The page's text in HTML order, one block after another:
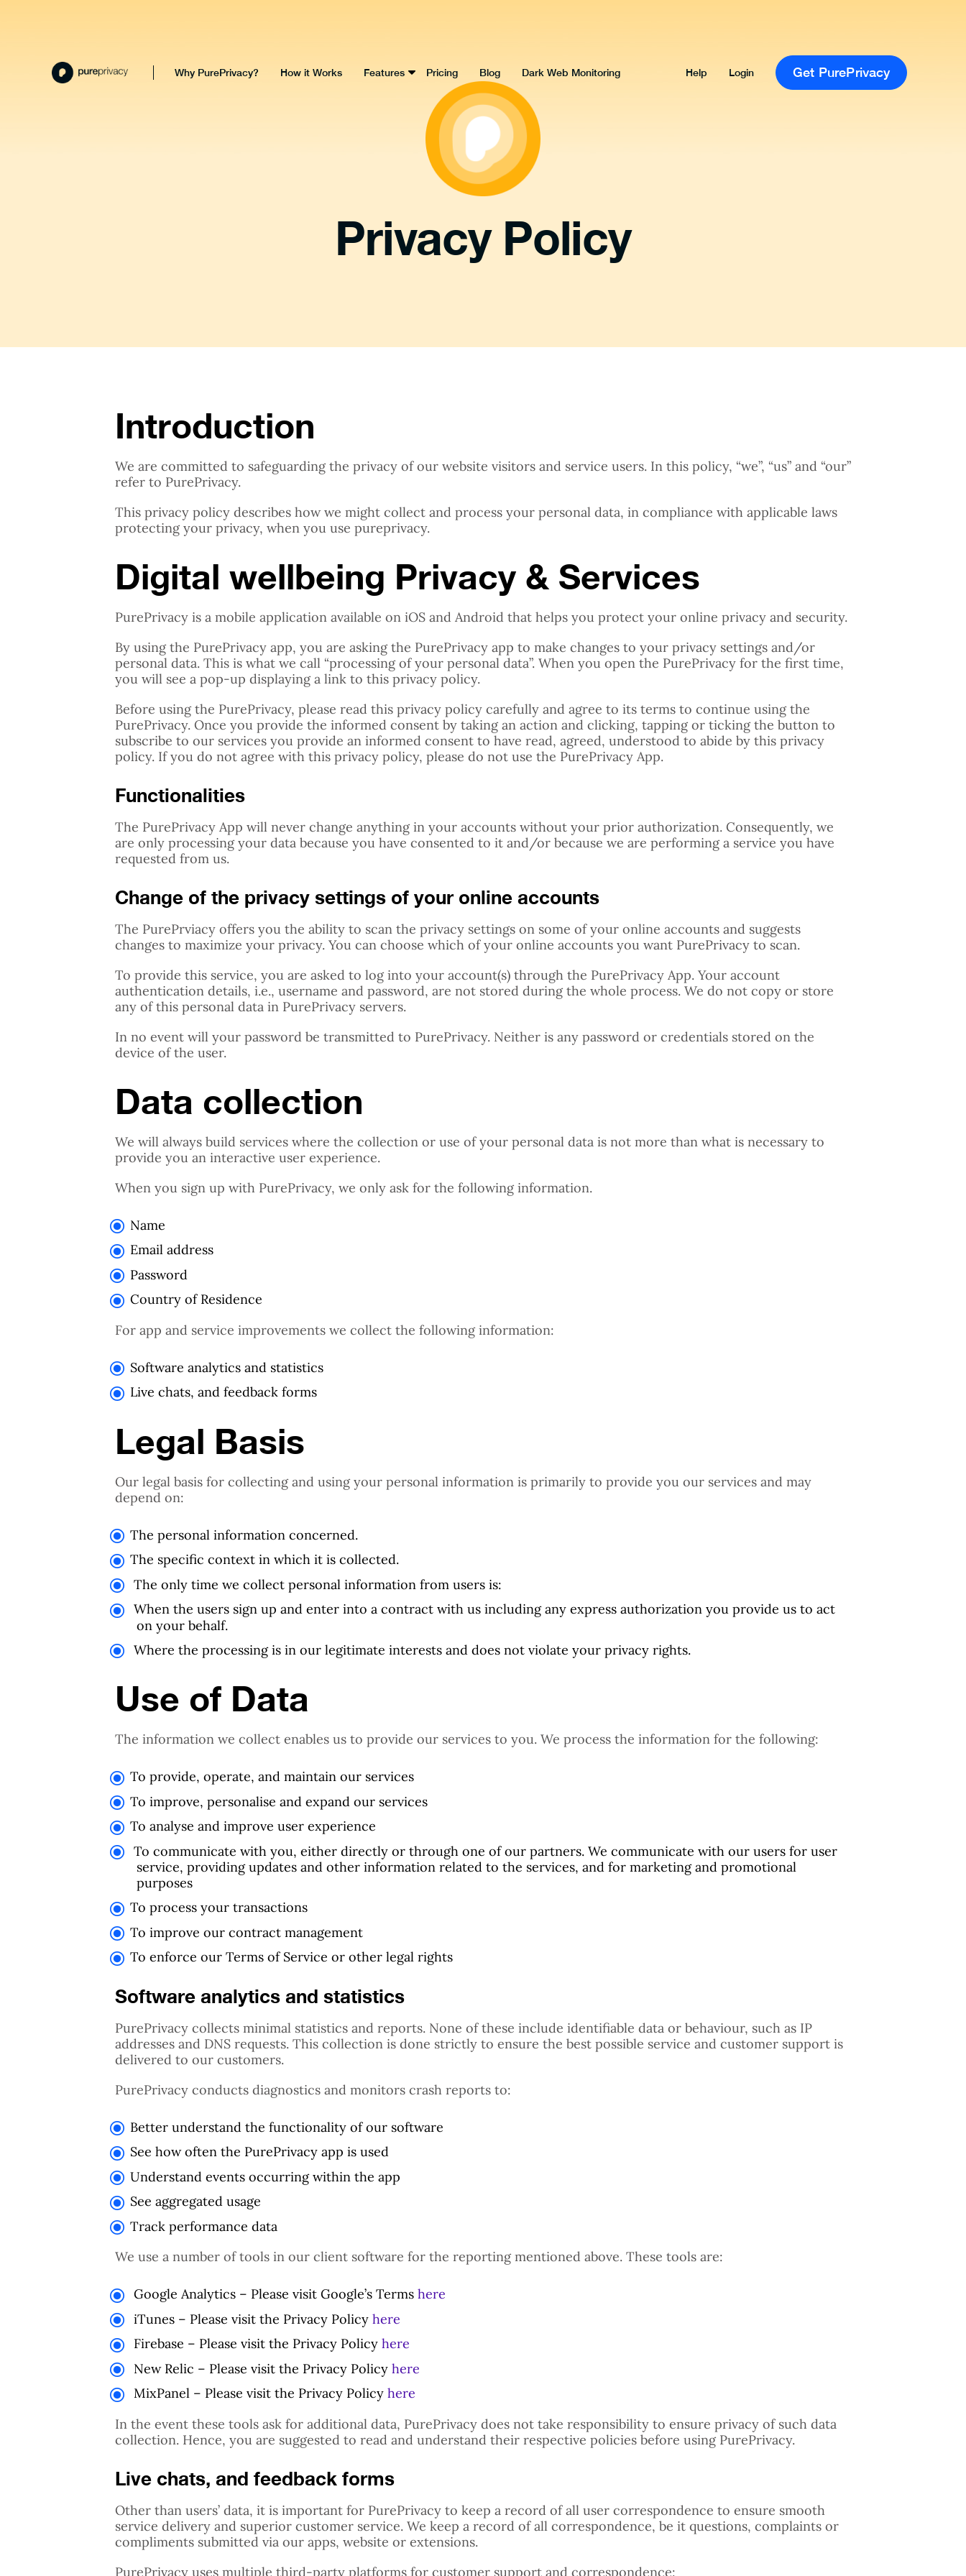
Why PurePrivacy? How it Works Features Pricing Blog Dark Web Monitoring Help Login Get PurePrivacy
Privacy Policy
Introduction
We are committed to safeguarding the privacy of our website visitors and service users. In this policy, “we”, “us” and “our”
refer to PurePrivacy.
This privacy policy describes how we might collect and process your personal data, in compliance with applicable laws
protecting your privacy, when you use pureprivacy.
Digital wellbeing Privacy & Services
PurePrivacy is a mobile application available on iOS and Android that helps you protect your online privacy and security.
By using the PurePrivacy app, you are asking the PurePrivacy app to make changes to your privacy settings and/or
personal data. This is what we call “processing of your personal data”. When you open the PurePrivacy for the first time,
you will see a pop-up displaying a link to this privacy policy.
Before using the PurePrivacy, please read this privacy policy carefully and agree to its terms to continue using the
PurePrivacy. Once you provide the informed consent by taking an action and clicking, tapping or ticking the button to
subscribe to our services you provide an informed consent to have read, agreed, understood to abide by this privacy
policy. If you do not agree with this privacy policy, please do not use the PurePrivacy App.
Functionalities
The PurePrivacy App will never change anything in your accounts without your prior authorization. Consequently, we
are only processing your data because you have consented to it and/or because we are performing a service you have
requested from us.
Change of the privacy settings of your online accounts
The PurePrviacy offers you the ability to scan the privacy settings on some of your online accounts and suggests
changes to maximize your privacy. You can choose which of your online accounts you want PurePrivacy to scan.
To provide this service, you are asked to log into your account(s) through the PurePrivacy App. Your account
authentication details, i.e., username and password, are not stored during the whole process. We do not copy or store
any of this personal data in PurePrivacy servers.
In no event will your password be transmitted to PurePrivacy. Neither is any password or credentials stored on the
device of the user.
Data collection
We will always build services where the collection or use of your personal data is not more than what is necessary to
provide you an interactive user experience.
When you sign up with PurePrivacy, we only ask for the following information.
Name
Email address
Password
Country of Residence
For app and service improvements we collect the following information:
Software analytics and statistics
Live chats, and feedback forms
Legal Basis
Our legal basis for collecting and using your personal information is primarily to provide you our services and may
depend on:
The personal information concerned.
The specific context in which it is collected.
The only time we collect personal information from users is:
When the users sign up and enter into a contract with us including any express authorization you provide us to act
on your behalf.
Where the processing is in our legitimate interests and does not violate your privacy rights.
Use of Data
The information we collect enables us to provide our services to you. We process the information for the following:
To provide, operate, and maintain our services
To improve, personalise and expand our services
To analyse and improve user experience
To communicate with you, either directly or through one of our partners. We communicate with our users for user
service, providing updates and other information related to the services, and for marketing and promotional
purposes
To process your transactions
To improve our contract management
To enforce our Terms of Service or other legal rights
Software analytics and statistics
PurePrivacy collects minimal statistics and reports. None of these include identifiable data or behaviour, such as IP
addresses and DNS requests. This collection is done strictly to ensure the best possible service and customer support is
delivered to our customers.
PurePrivacy conducts diagnostics and monitors crash reports to:
Better understand the functionality of our software
See how often the PurePrivacy app is used
Understand events occurring within the app
See aggregated usage
Track performance data
We use a number of tools in our client software for the reporting mentioned above. These tools are:
Google Analytics – Please visit Google’s Termshere
iTunes – Please visit the Privacy Policyhere
Firebase – Please visit the Privacy Policyhere
New Relic – Please visit the Privacy Policyhere
MixPanel – Please visit the Privacy Policyhere
In the event these tools ask for additional data, PurePrivacy does not take responsibility to ensure privacy of such data
collection. Hence, you are suggested to read and understand their respective policies before using PurePrivacy.
Live chats, and feedback forms
Other than users’ data, it is important for PurePrivacy to keep a record of all user correspondence to ensure smooth
service delivery and superior customer service. We keep a record of all correspondence, be it questions, complaints or
compliments submitted via our apps, website or extensions.
PurePrivacy uses multiple third-party platforms for customer support and correspondence: